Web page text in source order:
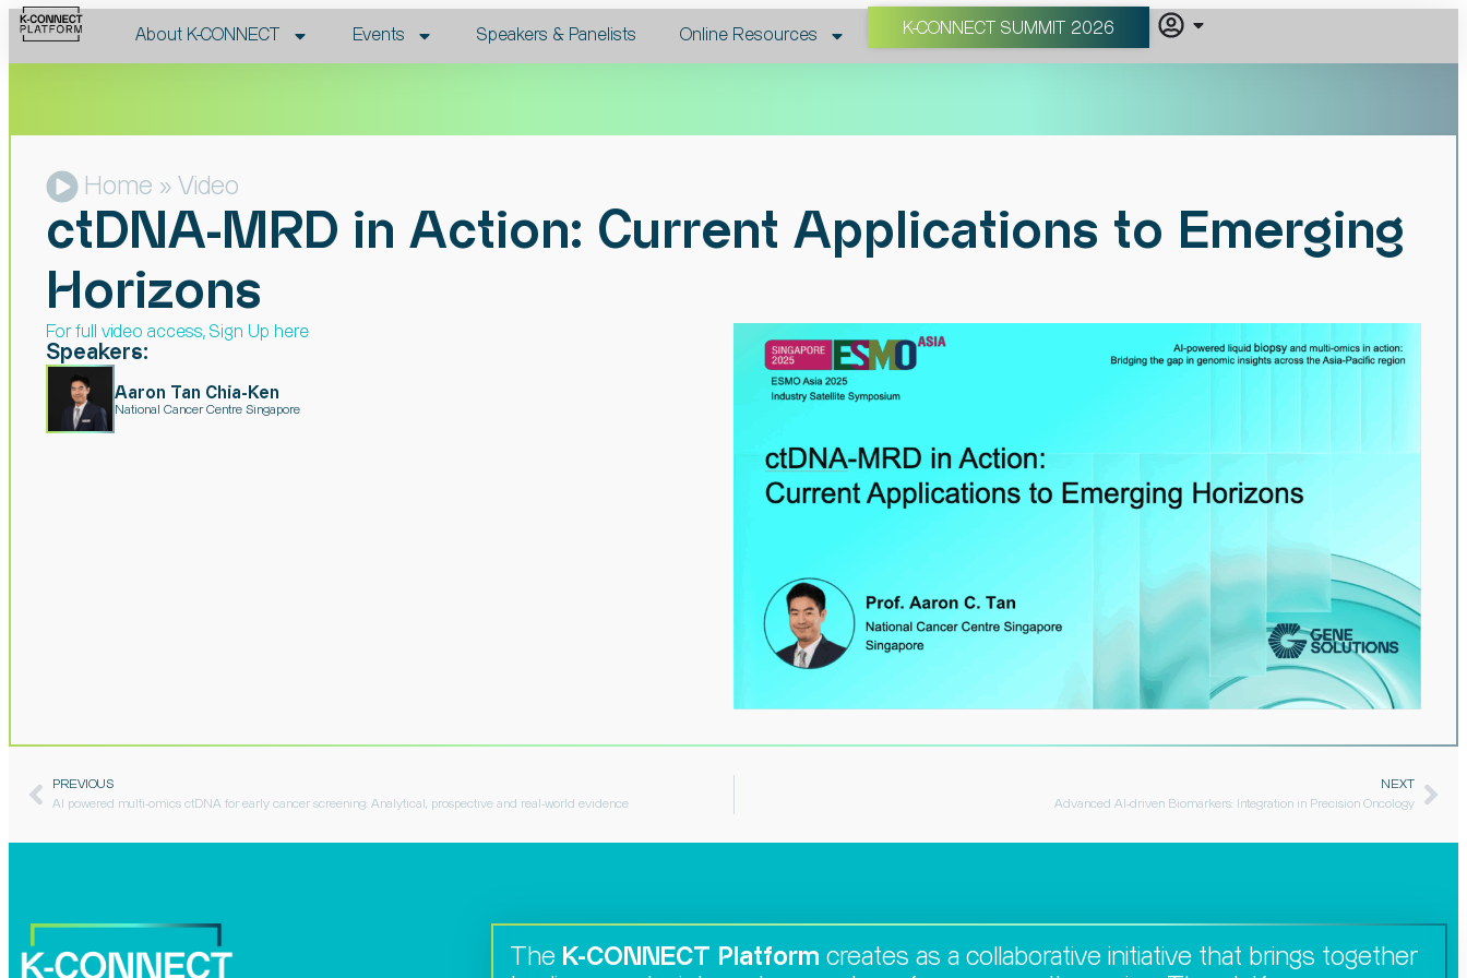
About K-CONNECT Events Speakers & Panelists​ Online Resources K-CONNECT SUMMIT 2026
Home » Video
ctDNA-MRD in Action: Current Applications to Emerging
Horizons
For full video access, Sign Up here​
Speakers:
Aaron Tan Chia-Ken
National Cancer Centre Singapore
PREVIOUS
AI powered multi-omics ctDNA for early cancer screening: Analytical, prospective and real-world evidence
NEXT
Advanced AI-driven Biomarkers: Integration in Precision Oncology​
The K-CONNECT Platform creates as a collaborative initiative that brings together